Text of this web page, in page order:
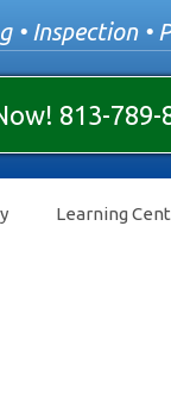
• Inspection •
813-789-
Learning